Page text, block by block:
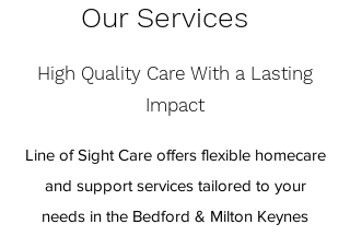
Our Services
High Quality Care With a Lasting
Impact
Line of Sight Care offers flexible homecare
and support services tailored to your
needs in the Bedford & Milton Keynes